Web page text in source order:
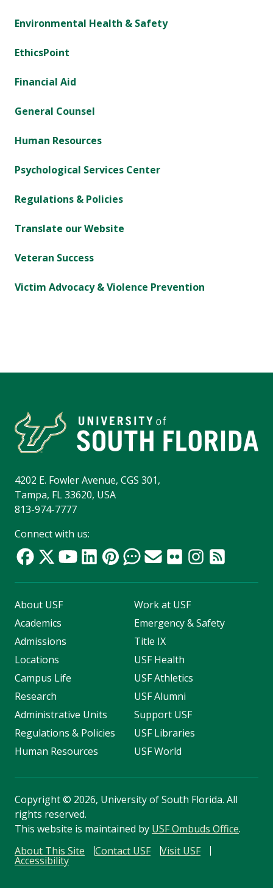
Environmental Health & Safety
EthicsPoint
Financial Aid
General Counsel
Human Resources
Psychological Services Center
Regulations & Policies
Translate our Website
Veteran Success
Victim Advocacy & Violence Prevention
4202 E. Fowler Avenue, CGS 301,
Tampa, FL 33620, USA
813-974-7777
Connect with us:
About USF
Academics
Admissions
Locations
Campus Life
Research
Administrative Units
Regulations & Policies
Human Resources
Work at USF
Emergency & Safety
Title IX
USF Health
USF Athletics
USF Alumni
Support USF
USF Libraries
USF World
Copyright© 2026, University of South Florida. All
rights reserved.
This website is maintained by USF Ombuds Office.
About This Site
Contact USF Visit USF
Accessibility